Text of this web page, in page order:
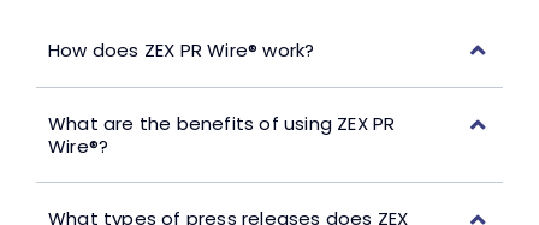
How does ZEX PR Wire® work?
What are the benefits of using ZEX PR
Wire®?
What types of press releases does ZEX